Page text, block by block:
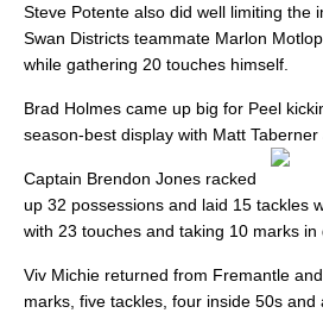
Steve Potente also did well limiting the
Swan Districts teammate Marlon
while gathering 20 touches himself.
Brad Holmes came up big for Peel
season-best display with Matt Taberner
Captain Brendon Jones racked
up 32 possessions and laid 15 tackles
with 23 touches and taking 10 marks in
Viv Michie returned from Fremantle
marks, five tackles, four inside 50s and